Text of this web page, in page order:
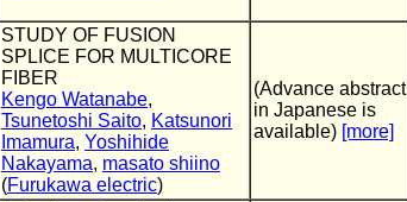
STUDY OF FUSION
SPLICE FOR MULTICORE
FIBER
Kengo Watanabe,
Tsunetoshi Saito, Katsunori
Imamura, Yoshihide
Nakayama, masato shiino
(Furukawa electric)
(Advance abstract
in Japanese is
available) [more]